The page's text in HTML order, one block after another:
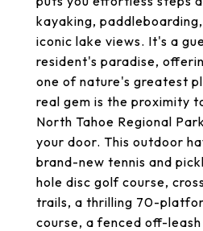
kayaking,
iconic lake views. It's a
resident's paradise,
one of nature's greatest
real gem is the proximity
North Tahoe Regional
your door. This outdoor
brand-new tennis and
hole disc golf course,
trails, a thrilling 70-
course, a fenced off-